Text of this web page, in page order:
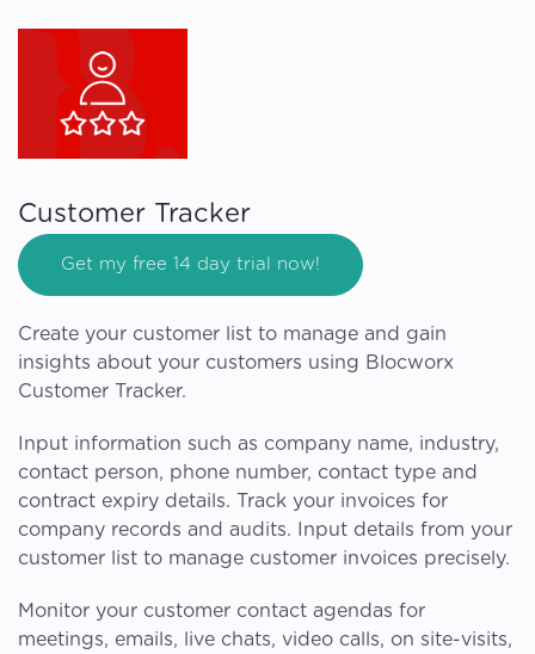
Customer Tracker
Get my free 14 day trial now!
Create your customer list to manage and gain
insights about your customers using Blocworx
Customer Tracker.
Input information such as company name, industry,
contact person, phone number, contact type and
contract expiry details. Track your invoices for
company records and audits. Input details from your
customer list to manage customer invoices precisely.
Monitor your customer contact agendas for
meetings, emails, live chats, video calls, on site-visits,